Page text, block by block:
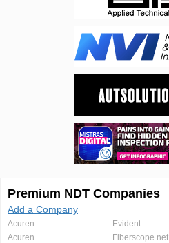
Premium NDT Companies
Add a Company
Acuren
Acuren
Evident
Fiberscope.net